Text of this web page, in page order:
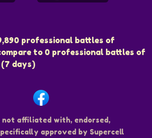
professional battles of
to 0 professional battles of
days)
not affiliated with, endorsed,
approved by Supercell